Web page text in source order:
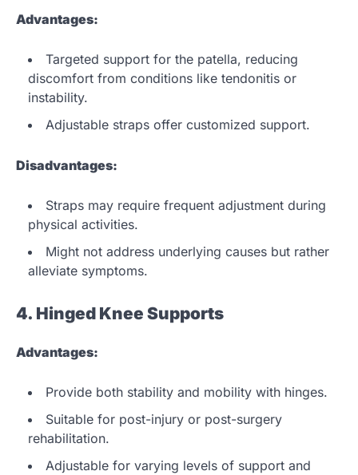
Advantages:
Targeted support for the patella, reducing
discomfort from conditions like tendonitis or
instability.
Adjustable straps offer customized support.
Disadvantages:
Straps may require frequent adjustment during
physical activities.
Might not address underlying causes but rather
alleviate symptoms.
4. Hinged Knee Supports
Advantages:
Provide both stability and mobility with hinges.
Suitable for post-injury or post-surgery
rehabilitation.
Adjustable for varying levels of support and